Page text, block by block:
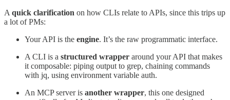
A quick clarification on how CLIs relate to APIs, since this trips up
a lot of PMs:
Your API is the engine. It’s the raw programmatic interface.
A CLI is a structured wrapper around your API that makes
it composable: piping output to grep, chaining commands
with jq, using environment variable auth.
An MCP server is another wrapper, this one designed